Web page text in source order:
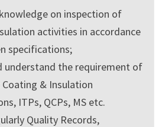
on inspection of
activities in accordance
specifications;
understand the requirement of
& Insulation
ITPs, QCPs, MS etc.
Quality Records,